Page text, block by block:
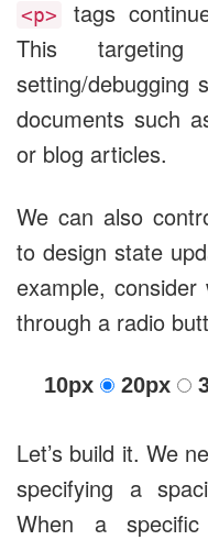
<p>
tags
This
setting/debugging
documents such
or blog articles.
We can also
to design state
example,
through a radio
10px 20px
Let’s build it. We
specifying a
When a